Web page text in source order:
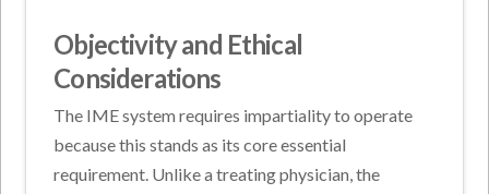
Objectivity and Ethical
Considerations
The IME system requires impartiality to operate
because this stands as its core essential
requirement. Unlike a treating physician, the